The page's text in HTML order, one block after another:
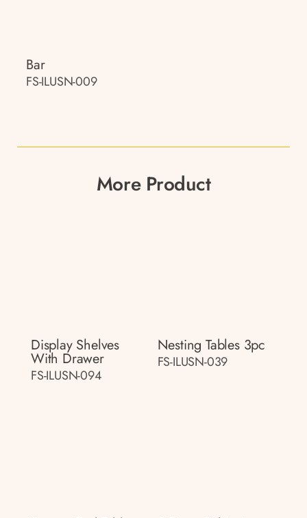
Bar
FS-ILUSN-009
More Product
Display Shelves
With Drawer
FS-ILUSN-094
Nesting Tables 3pc
FS-ILUSN-039